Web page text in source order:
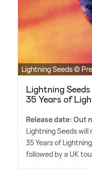
Lightning Seeds ©
Lightning
35 Years of
Release date: Out
Lightning Seeds will
35 Years of
followed by a UK